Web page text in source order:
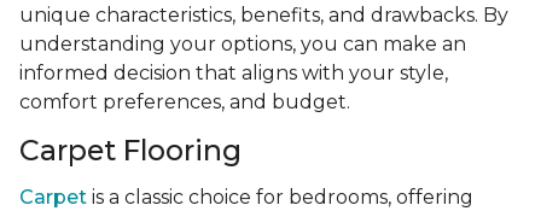
unique characteristics, benefits, and drawbacks. By
understanding your options, you can make an
informed decision that aligns with your style,
comfort preferences, and budget.
Carpet Flooring
Carpet is a classic choice for bedrooms, offering